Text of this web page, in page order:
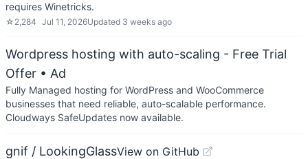
requires Winetricks.
☆ 2,284 Jul 11, 2026Updated 3 weeks ago
Wordpress hosting with auto-scaling - Free Trial
Offer • Ad
Fully Managed hosting for WordPress and WooCommerce
businesses that need reliable, auto-scalable performance.
Cloudways SafeUpdates now available.
gnif / LookingGlassView on GitHub